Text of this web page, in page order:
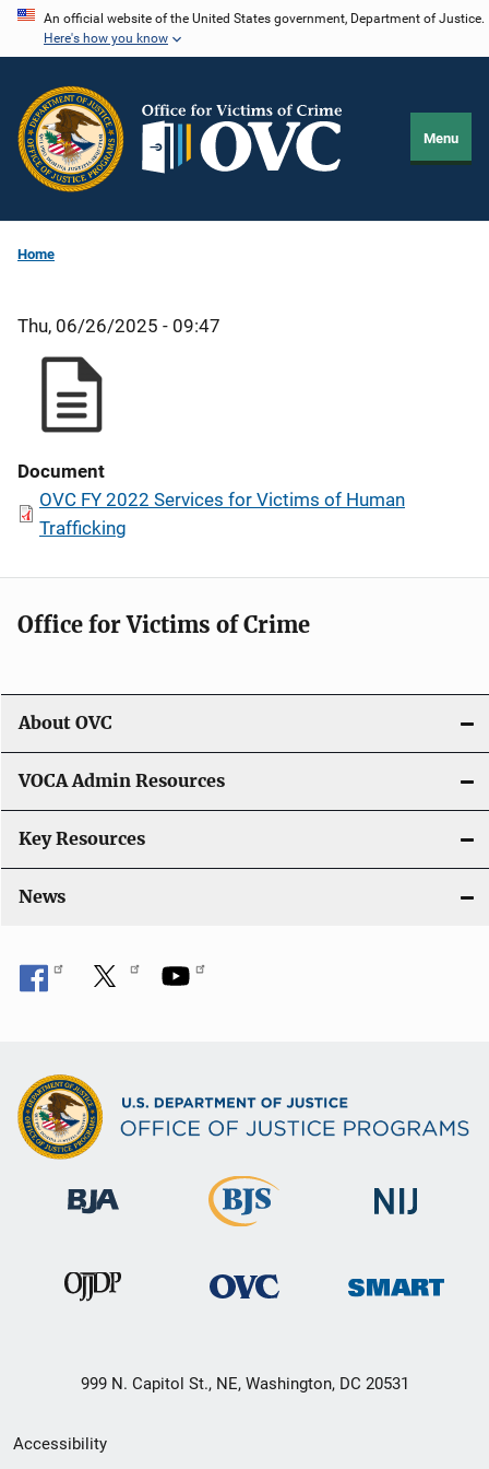
Skip
content
An official website of the United States government, Department of Justice.
Here's how you know
Menu
Home
Thu, 06/26/2025 - 09:47
Document
OVC FY 2022 Services for Victims of Human
Trafficking
Office for Victims of Crime
About OVC
VOCA Admin Resources
Key Resources
News
999 N. Capitol St., NE, Washington, DC 20531
Secondary
Accessibility